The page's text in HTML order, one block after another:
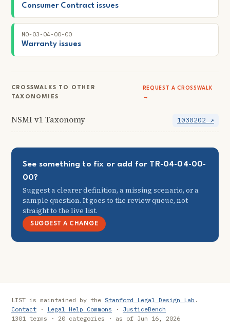
Consumer Contract issues
MO-03-04-00-00
Warranty issues
CROSSWALKS TO OTHER
TAXONOMIES
REQUEST A CROSSWALK
→
NSMI v1 Taxonomy 1030202 ↗
See something to fix or add for TR-04-04-00-
00?
Suggest a clearer definition, a missing scenario, or a
sample question. It goes to the review queue, not
straight to the live list.
SUGGEST A CHANGE
LIST is maintained by the Stanford Legal Design Lab .
Contact · Legal Help Commons · JusticeBench
1301 terms · 20 categories · as of Jun 16, 2026